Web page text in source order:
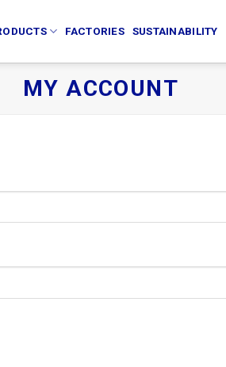
FACTORIES SUSTAINABILITY
MY ACCOUNT